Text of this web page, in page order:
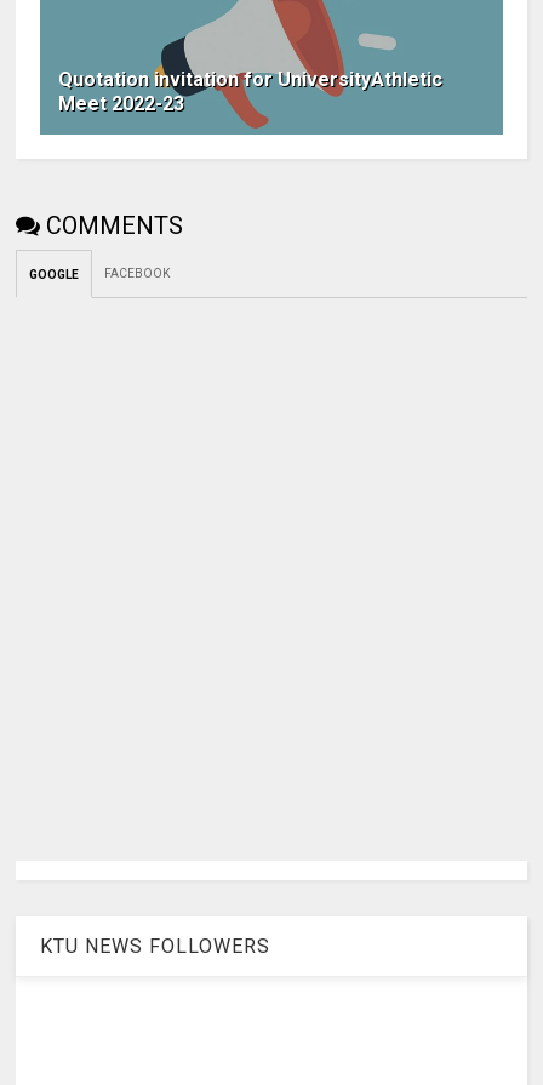
Quotation invitation for UniversityAthletic
Meet 2022-23
COMMENTS
GOOGLE FACEBOOK
KTU NEWS FOLLOWERS